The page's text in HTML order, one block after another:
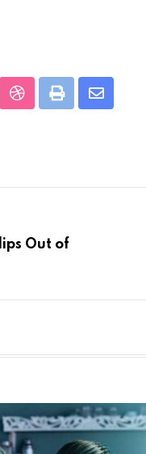
StumbleUpon
Print
Share
Out of